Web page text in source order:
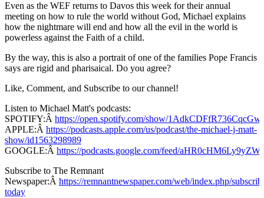
Even as the WEF returns to Davos this week for their annual
meeting on how to rule the world without God, Michael explains
how the nightmare will end and how all the evil in the world is
powerless against the Faith of a child.
By the way, this is also a portrait of one of the families Pope Francis
says are rigid and pharisaical. Do you agree?
Like, Comment, and Subscribe to our channel!
Listen to Michael Matt's podcasts:
SPOTIFY:Â https://open.spotify.com/show/
APPLE:Â https://podcasts.apple.com/us/podcast/the-michael-j-matt-
show/id1563298989
GOOGLE:Â https://podcasts.google.com/feed/
Subscribe to The Remnant
Newspaper:Â https://remnantnewspaper.com/web/index.php/
today